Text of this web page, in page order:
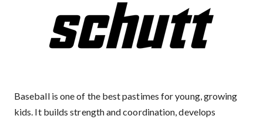
Baseball is one of the best pastimes for young, growing
kids. It builds strength and coordination, develops